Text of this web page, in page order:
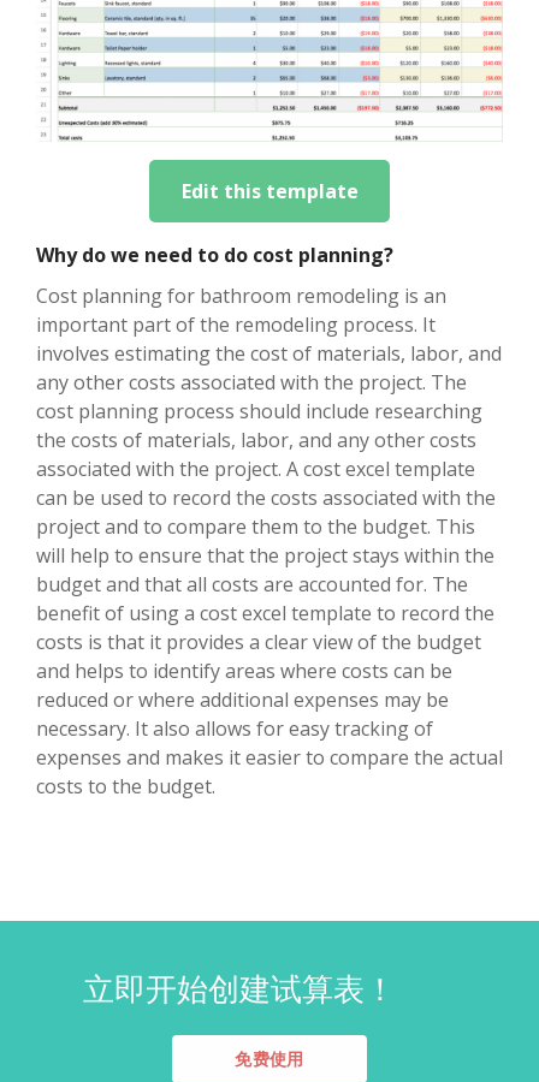
Edit this template
Why do we need to do cost planning?
Cost planning for bathroom remodeling is an
important part of the remodeling process. It
involves estimating the cost of materials, labor, and
any other costs associated with the project. The
cost planning process should include researching
the costs of materials, labor, and any other costs
associated with the project. A cost excel template
can be used to record the costs associated with the
project and to compare them to the budget. This
will help to ensure that the project stays within the
budget and that all costs are accounted for. The
benefit of using a cost excel template to record the
costs is that it provides a clear view of the budget
and helps to identify areas where costs can be
reduced or where additional expenses may be
necessary. It also allows for easy tracking of
expenses and makes it easier to compare the actual
costs to the budget.
立即开始创建试算表！
免费使用